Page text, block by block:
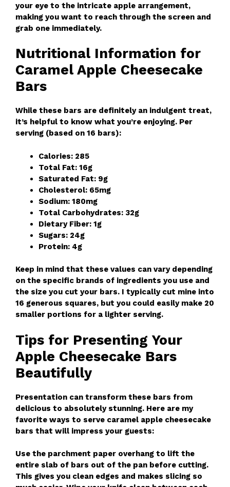
your eye to the intricate apple arrangement,
making you want to reach through the screen and
grab one immediately.
Nutritional Information for
Caramel Apple Cheesecake
Bars
While these bars are definitely an indulgent treat,
it’s helpful to know what you’re enjoying. Per
serving (based on 16 bars):
Calories: 285
Total Fat: 16g
Saturated Fat: 9g
Cholesterol: 65mg
Sodium: 180mg
Total Carbohydrates: 32g
Dietary Fiber: 1g
Sugars: 24g
Protein: 4g
Keep in mind that these values can vary depending
on the specific brands of ingredients you use and
the size you cut your bars. I typically cut mine into
16 generous squares, but you could easily make 20
smaller portions for a lighter serving.
Tips for Presenting Your
Apple Cheesecake Bars
Beautifully
Presentation can transform these bars from
delicious to absolutely stunning. Here are my
favorite ways to serve caramel apple cheesecake
bars that will impress your guests:
Use the parchment paper overhang to lift the
entire slab of bars out of the pan before cutting.
This gives you clean edges and makes slicing so